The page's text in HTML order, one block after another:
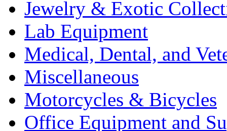
Jewelry & Exotic
Lab Equipment
Medical, Dental, and
Miscellaneous
Motorcycles & Bicycles
Office Equipment and